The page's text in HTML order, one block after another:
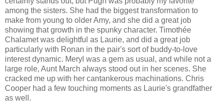
among the sisters. She had the biggest transformation to
make from young to older Amy, and she did a great job
showing that growth in the spunky character. Timothée
Chalamet was delightful as Laurie, and did a great job
particularly with Ronan in the pair's sort of buddy-to-love
interest dynamic. Meryl was a gem as usual, and while not a
large role, Aunt March always stood out in her scenes. She
cracked me up with her cantankerous machinations. Chris
Cooper had a few touching moments as Laurie's grandfather
as well.